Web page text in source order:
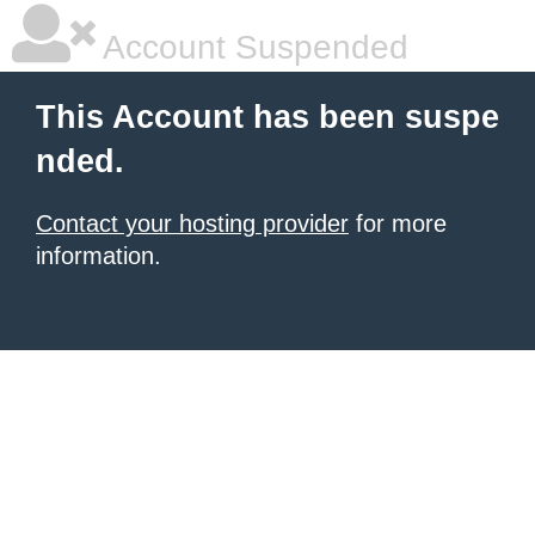
Account Suspended
This Account has been suspe
nded.
Contact your hosting provider for more
information.